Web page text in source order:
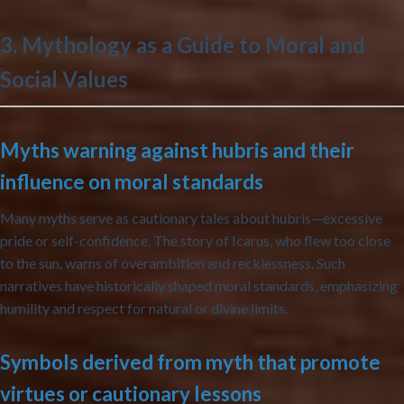
3. Mythology as a Guide to Moral and
Social Values
Myths warning against hubris and their
influence on moral standards
Many myths serve as cautionary tales about hubris—excessive
pride or self-confidence. The story of Icarus, who flew too close
to the sun, warns of overambition and recklessness. Such
narratives have historically shaped moral standards, emphasizing
humility and respect for natural or divine limits.
Symbols derived from myth that promote
virtues or cautionary lessons